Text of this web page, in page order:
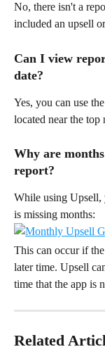
No, there isn't a
included an upsell
Can I view
date?
Yes, you can use
located near the top
Why are
report?
While using Upsell,
is missing months:
This can occur if
later time. Upsell
time that the app is
Related